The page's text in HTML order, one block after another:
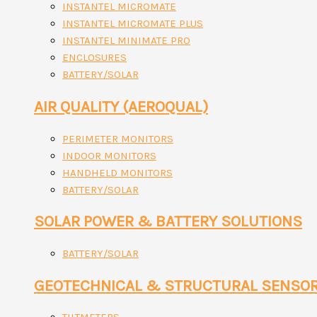
INSTANTEL MICROMATE
INSTANTEL MICROMATE PLUS
INSTANTEL MINIMATE PRO
ENCLOSURES
BATTERY/SOLAR
AIR QUALITY (AEROQUAL)
PERIMETER MONITORS
INDOOR MONITORS
HANDHELD MONITORS
BATTERY/SOLAR
SOLAR POWER & BATTERY SOLUTIONS
BATTERY/SOLAR
GEOTECHNICAL & STRUCTURAL